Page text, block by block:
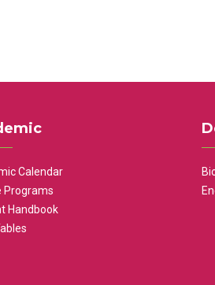
Calendar
Programs
Handbook